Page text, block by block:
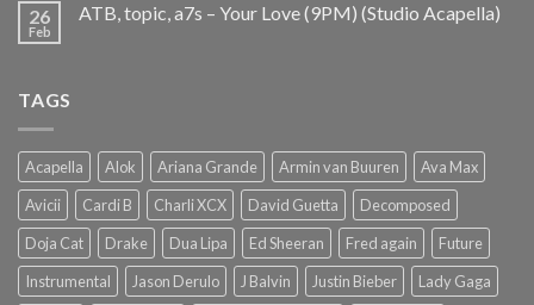
26
Feb
ATB, topic, a7s – Your Love (9PM) (Studio Acapella)
TAGS
Acapella Alok Ariana Grande Armin van Buuren
Ava Max
Avicii
Cardi B Charli XCX David Guetta
Decomposed
Doja Cat
Drake Dua Lipa Ed Sheeran Fred again
Future
Instrumental
Jason Derulo J Balvin Justin Bieber Lady Gaga